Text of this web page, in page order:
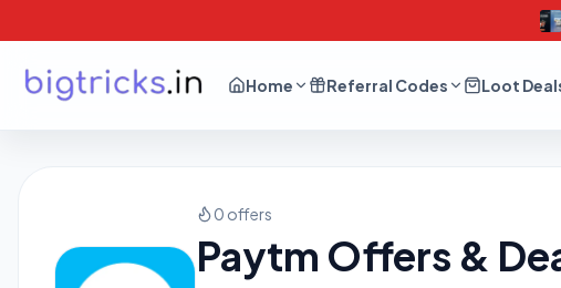
Home Referral Codes Loot
0 offers
Paytm Offers &